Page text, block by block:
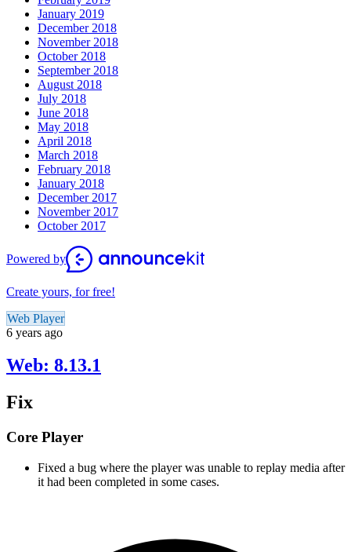
January 2019
December 2018
November 2018
October 2018
September 2018
August 2018
July 2018
June 2018
May 2018
April 2018
March 2018
February 2018
January 2018
December 2017
November 2017
October 2017
Powered by
Create yours, for free!
Web Player
6 years ago
Web: 8.13.1
Fix
Core Player
Fixed a bug where the player was unable to replay media after
it had been completed in some cases.